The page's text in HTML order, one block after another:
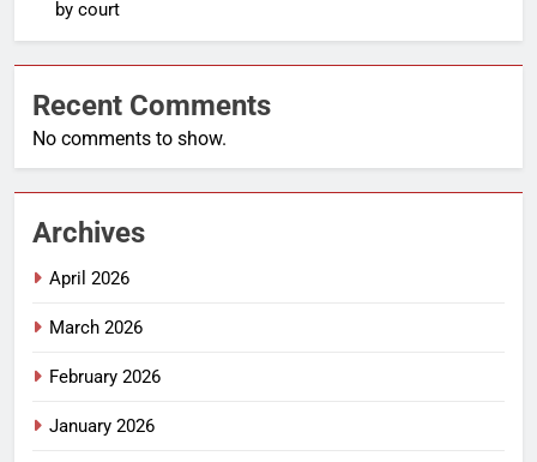
by court
Recent Comments
No comments to show.
Archives
April 2026
March 2026
February 2026
January 2026